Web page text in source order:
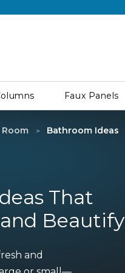
Faux Panels
Bathroom Ideas
That
Beautify
and